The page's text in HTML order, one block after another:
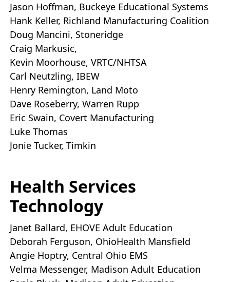
Jason Hoffman, Buckeye Educational Systems
Hank Keller, Richland Manufacturing Coalition
Doug Mancini, Stoneridge
Craig Markusic,
Kevin Moorhouse, VRTC/NHTSA
Carl Neutzling, IBEW
Henry Remington, Land Moto
Dave Roseberry, Warren Rupp
Eric Swain, Covert Manufacturing
Luke Thomas
Jonie Tucker, Timkin
Health Services
Technology
Janet Ballard, EHOVE Adult Education
Deborah Ferguson, OhioHealth Mansfield
Angie Hoptry, Central Ohio EMS
Velma Messenger, Madison Adult Education